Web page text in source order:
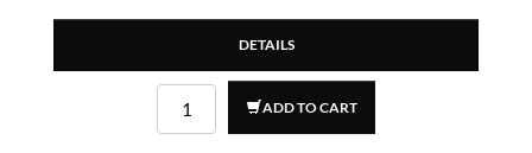
DETAILS
ADD TO CART